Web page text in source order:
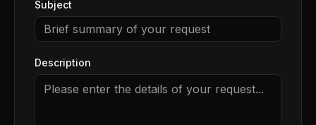
Subject
Description